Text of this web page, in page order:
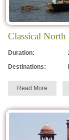
Classical
Duration:
Destinations:
Read More